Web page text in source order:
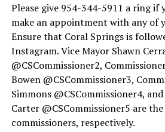
Please give 954-344-5911 a ring if
make an appointment with any of
Ensure that Coral Springs is
Instagram. Vice Mayor Shawn
@CSCommissioner2,
Bowen @CSCommissioner3,
Simmons @CSCommissioner4,
Carter @CSCommissioner5 are
commissioners, respectively.